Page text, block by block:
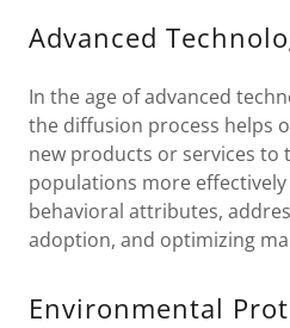
Advanced
In the age of advanced
the diffusion process helps
new products or services
populations more
behavioral attributes,
adoption, and optimizing
Environmental